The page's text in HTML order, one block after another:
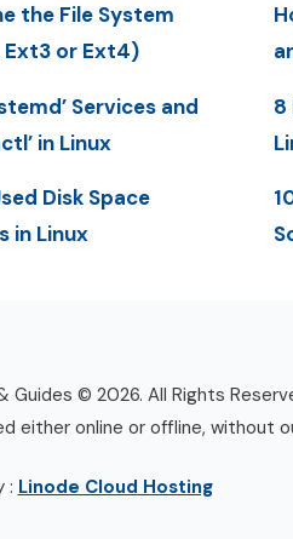
the File System
Ext3 or Ext4)
Services and
in Linux
Disk Space
in Linux
8
Guides © 2026. All Rights
either online or offline, without
: Linode Cloud Hosting